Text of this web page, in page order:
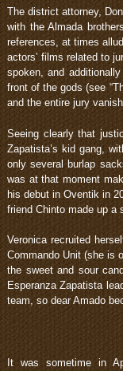
The district attorney,
with the Almada brothers
references, at times
actors’ films related to
spoken, and
front of the gods (see
and the entire jury
Seeing clearly that
Zapatista’s kid gang,
only several burlap
was at that moment
his debut in Oventik in
friend Chinto made up a
Veronica recruited
Commando Unit (she is
the sweet and sour
Esperanza Zapatista
team, so dear Amado
It was sometime in